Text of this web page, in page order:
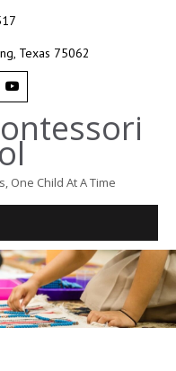
Texas 75062
One Child At A Time